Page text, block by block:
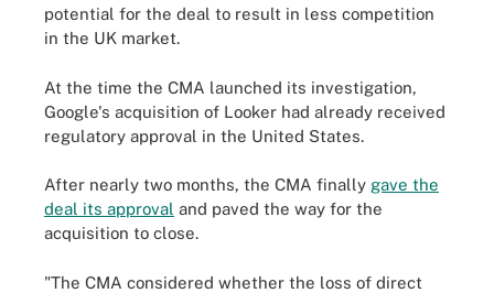
potential for the deal to result in less competition
in the UK market.
At the time the CMA launched its investigation,
Google's acquisition of Looker had already received
regulatory approval in the United States.
After nearly two months, the CMA finally gave the
deal its approval and paved the way for the
acquisition to close.
"The CMA considered whether the loss of direct